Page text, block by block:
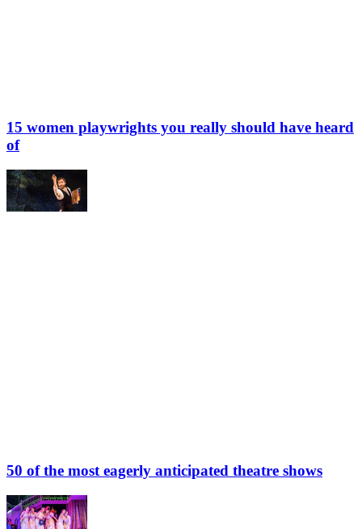
15 women playwrights you really should have heard
of
50 of the most eagerly anticipated theatre shows